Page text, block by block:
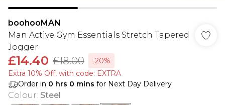
boohooMAN
Man Active Gym Essentials Stretch Tapered
Jogger
£14.40 £18.00
-20%
Extra 10% Off, with code: EXTRA
Order in 0 hrs 0 mins for Next Day Delivery
Colour: Steel